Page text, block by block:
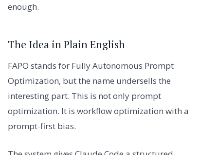
enough.
The Idea in Plain English
FAPO stands for Fully Autonomous Prompt
Optimization, but the name undersells the
interesting part. This is not only prompt
optimization. It is workflow optimization with a
prompt-first bias.